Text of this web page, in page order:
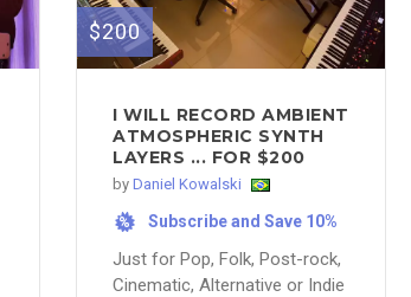
$200
I WILL RECORD AMBIENT
ATMOSPHERIC SYNTH
LAYERS ... FOR $200
by Daniel Kowalski
% Subscribe and Save 10%
Just for Pop, Folk, Post-rock,
Cinematic, Alternative or Indie